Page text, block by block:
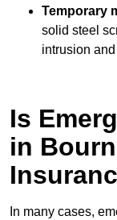
Temporary
solid steel
intrusion
Is
in
In many cases,